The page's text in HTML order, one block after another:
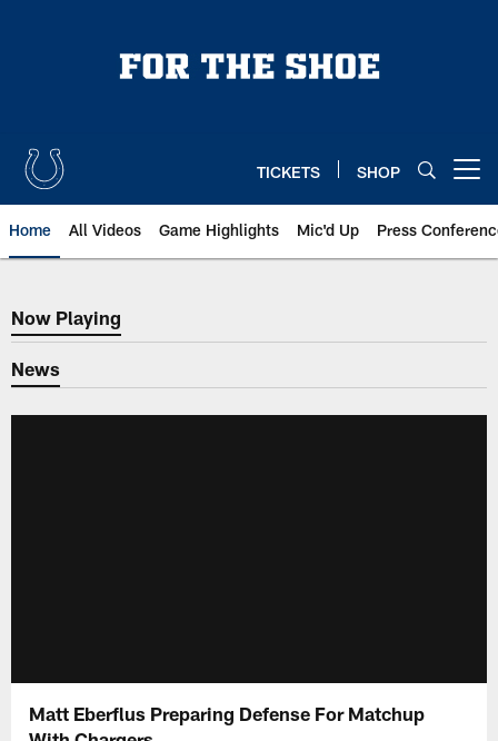
TICKETS SHOP
Home All Videos Game Highlights Mic'd Up Press
Now Playing
Now Playing
News
Matt Eberflus Preparing Defense For Matchup